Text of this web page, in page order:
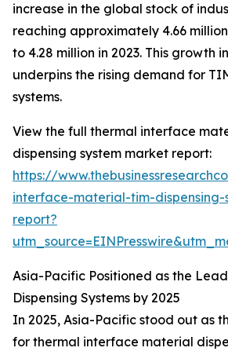
increase in the global stock of
reaching approximately 4.66
to 4.28 million in 2023. This growth
underpins the rising demand for
systems.
View the full thermal interface
dispensing system market report:
https://
interface-material-tim-dispensing-
report?
Asia-Pacific Positioned as the
Dispensing Systems by 2025
In 2025, Asia-Pacific stood out as
for thermal interface material